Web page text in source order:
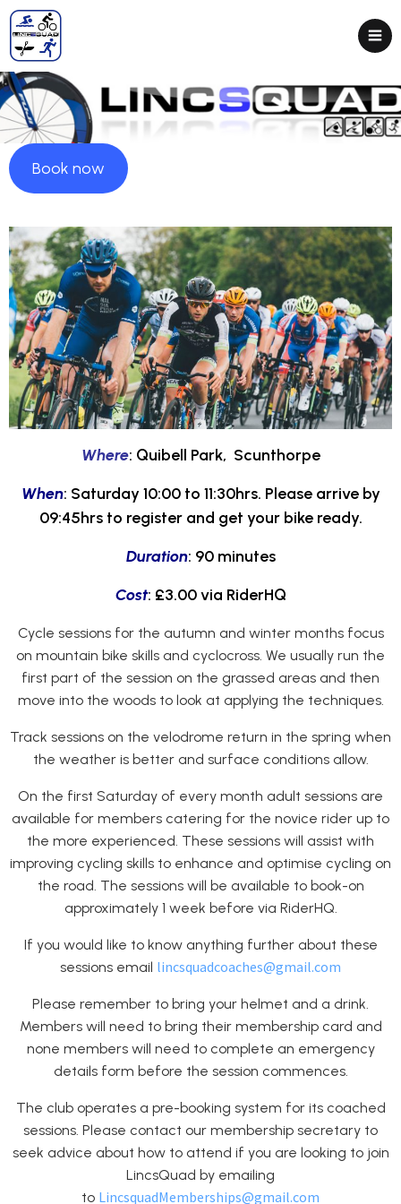
Book now
Where: Quibell Park, Scunthorpe
When: Saturday 10:00 to 11:30hrs. Please arrive by
09:45hrs to register and get your bike ready.
Duration: 90 minutes
Cost: £3.00 via RiderHQ
Cycle sessions for the autumn and winter months focus
on mountain bike skills and cyclocross. We usually run the
first part of the session on the grassed areas and then
move into the woods to look at applying the techniques.
Track sessions on the velodrome return in the spring when
the weather is better and surface conditions allow.
On the first Saturday of every month adult sessions are
available for members catering for the novice rider up to
the more experienced. These sessions will assist with
improving cycling skills to enhance and optimise cycling on
the road. The sessions will be available to book-on
approximately 1 week before via RiderHQ.
If you would like to know anything further about these
sessions email lincsquadcoaches@gmail.com
Please remember to bring your helmet and a drink.
Members will need to bring their membership card and
none members will need to complete an emergency
details form before the session commences.
The club operates a pre-booking system for its coached
sessions. Please contact our membership secretary to
seek advice about how to attend if you are looking to join
LincsQuad by emailing
to LincsquadMemberships@gmail.com